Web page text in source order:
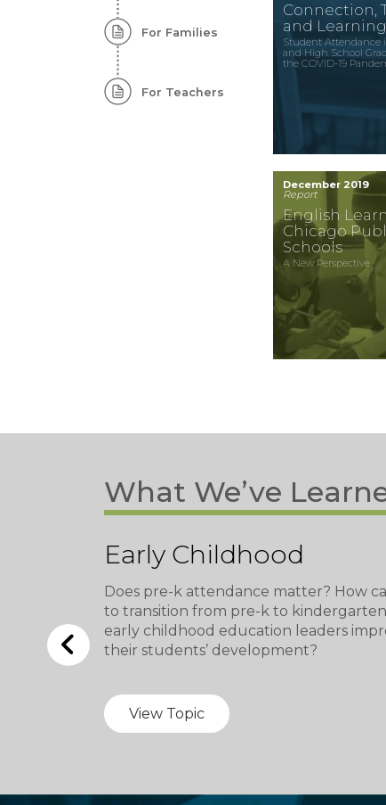
For Families
For Teachers
Connection,
and Learning
Student Attendance
and High School
the COVID-19
December 2019
Report
English
Chicago
Schools
A New Perspective
What We’ve
Early Childhood
Does pre-k attendance matter? How
to transition from pre-k to
early childhood education leaders
their students’ development?
View Topic